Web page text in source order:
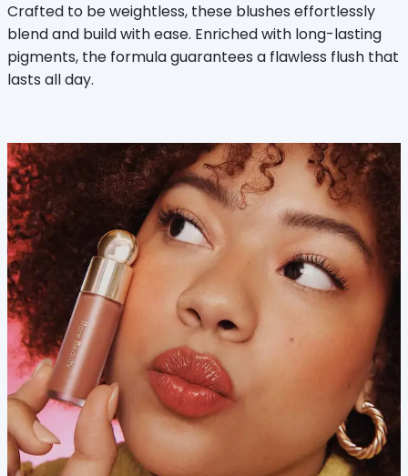
Crafted to be weightless, these blushes effortlessly
blend and build with ease. Enriched with long-lasting
pigments, the formula guarantees a flawless flush that
lasts all day.